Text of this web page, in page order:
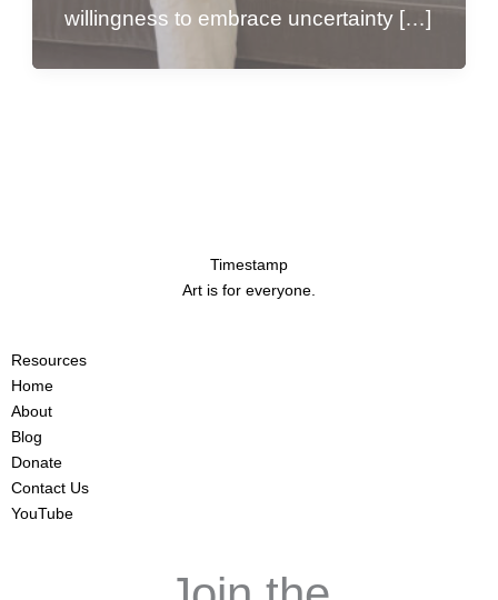
willingness to embrace uncertainty […]
Timestamp
Art is for everyone.
Resources
Home
About
Blog
Donate
Contact Us
YouTube